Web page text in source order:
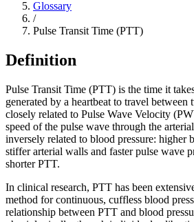
Glossary
/
Pulse Transit Time (PTT)
Definition
Pulse Transit Time (PTT) is the time it
generated by a heartbeat to travel between
closely related to Pulse Wave Velocity
speed of the pulse wave through the
inversely related to blood pressure: higher
stiffer arterial walls and faster pulse wave
shorter PTT.
In clinical research, PTT has been
method for continuous, cuffless blood
relationship between PTT and blood